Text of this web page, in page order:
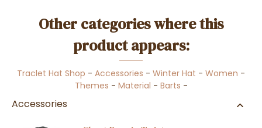
Other categories where this
product appears:
Traclet Hat Shop - Accessories - Winter Hat - Women -
Themes - Material - Barts -
Accessories